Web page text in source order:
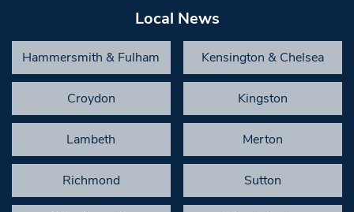
Local News
Hammersmith & Fulham Kensington & Chelsea
Croydon Kingston
Lambeth Merton
Richmond Sutton